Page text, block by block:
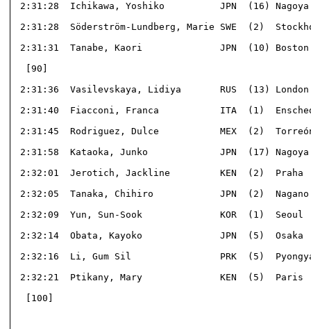
2:31:28  Ichikawa, Yoshiko          JPN  (16)
2:31:28  Söderström-Lundberg, Marie SWE  (2)
2:31:31  Tanabe, Kaori              JPN  (10)
2:31:36  Vasilevskaya, Lidiya       RUS  (13)
2:31:40  Fiacconi, Franca           ITA  (1)
2:31:45  Rodriguez, Dulce           MEX  (2)
2:31:58  Kataoka, Junko             JPN  (17)
2:32:01  Jerotich, Jackline         KEN  (2)  Praha
2:32:05  Tanaka, Chihiro            JPN  (2)
2:32:09  Yun, Sun-Sook              KOR  (1)  Seoul
2:32:14  Obata, Kayoko              JPN  (5)
2:32:16  Li, Gum Sil                PRK  (5)
2:32:21  Ptikany, Mary              KEN  (5)  Paris